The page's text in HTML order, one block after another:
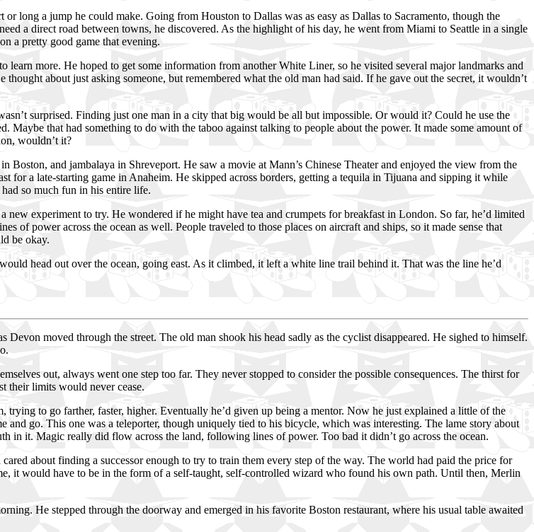
long a jump he could make. Going from Houston to Dallas was as easy as Dallas to Sacramento, though the
a direct road between towns, he discovered. As the highlight of his day, he went from Miami to Seattle in a single
a pretty good game that evening.
learn more. He hoped to get some information from another White Liner, so he visited several major landmarks and
about just asking someone, but remembered what the old man had said. If he gave out the secret, it wouldn’t
surprised. Finding just one man in a city that big would be all but impossible. Or would it? Could he use the
Maybe that had something to do with the taboo against talking to people about the power. It made some amount of
wouldn’t it?
and jambalaya in Shreveport. He saw a movie at Mann’s Chinese Theater and enjoyed the view from the
for a late-starting game in Anaheim. He skipped across borders, getting a tequila in Tijuana and sipping it while
so much fun in his entire life.
experiment to try. He wondered if he might have tea and crumpets for breakfast in London. So far, he’d limited
of power across the ocean as well. People traveled to those places on aircraft and ships, so it made sense that
be okay.
head out over the ocean, going east. As it climbed, it left a white line trail behind it. That was the line he’d
moved through the street. The old man shook his head sadly as the cyclist disappeared. He sighed to himself.
out, always went one step too far. They never stopped to consider the possible consequences. The thirst for
their limits would never cease.
to go farther, faster, higher. Eventually he’d given up being a mentor. Now he just explained a little of the
and go. This one was a teleporter, though uniquely tied to his bicycle, which was interesting. The lame story about
in it. Magic really did flow across the land, following lines of power. Too bad it didn’t go across the ocean.
about finding a successor enough to try to train them every step of the way. The world had paid the price for
it would have to be in the form of a self-taught, self-controlled wizard who found his own path. Until then, Merlin
He stepped through the doorway and emerged in his favorite Boston restaurant, where his usual table awaited